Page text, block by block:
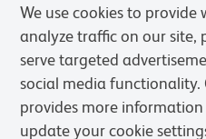
Privacy Notice
We use cookies to
analyze traffic on our site,
serve targeted
social media functionality.
provides more
update your cookie